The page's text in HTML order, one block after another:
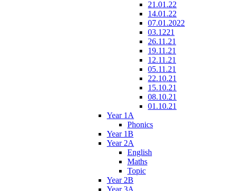
21.01.22
14.01.22
07.01.2022
03.1221
26.11.21
19.11.21
12.11.21
05.11.21
22.10.21
15.10.21
08.10.21
01.10.21
Year 1A
Phonics
Year 1B
Year 2A
English
Maths
Topic
Year 2B
Year 3A